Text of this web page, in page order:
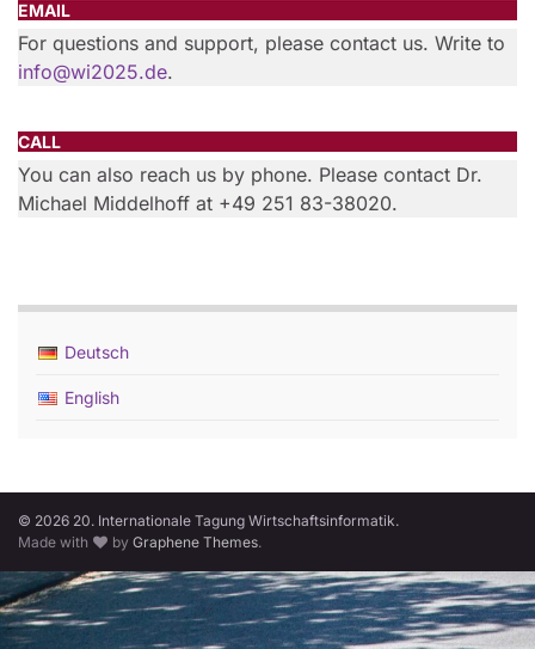
EMAIL
For questions and support, please contact us. Write to
info@wi2025.de.
CALL
You can also reach us by phone. Please contact Dr.
Michael Middelhoff at +49 251 83-38020.
Deutsch
English
© 2026 20. Internationale Tagung Wirtschaftsinformatik.
Made with
byGraphene Themes.